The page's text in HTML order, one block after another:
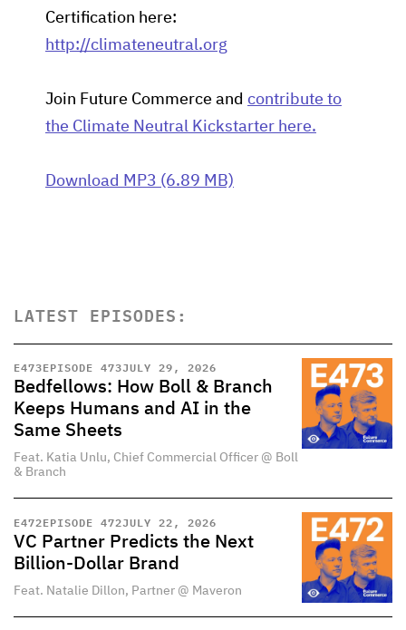
Certification here:
http://climateneutral.org
Join Future Commerce and contribute to
the Climate Neutral Kickstarter here.
Download MP3 (6.89 MB)
LATEST EPISODES:
E473EPISODE 473JULY 29, 2026
Bedfellows: How Boll & Branch
Keeps Humans and AI in the
Same Sheets
Feat. Katia Unlu, Chief Commercial Officer @ Boll
& Branch
E472EPISODE 472JULY 22, 2026
VC Partner Predicts the Next
Billion-Dollar Brand
Feat. Natalie Dillon, Partner @ Maveron